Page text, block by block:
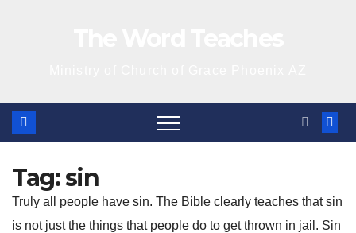
Tag:sin
Truly all people have sin. The Bible clearly teaches that sin
is not just the things that people do to get thrown in jail. Sin